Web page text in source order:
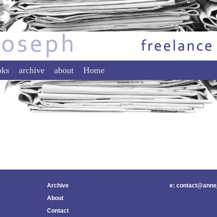
archive about Home
Archive
About
Contact
e: